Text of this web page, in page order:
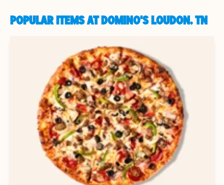
POPULAR ITEMS AT DOMINO'S LOUDON, TN